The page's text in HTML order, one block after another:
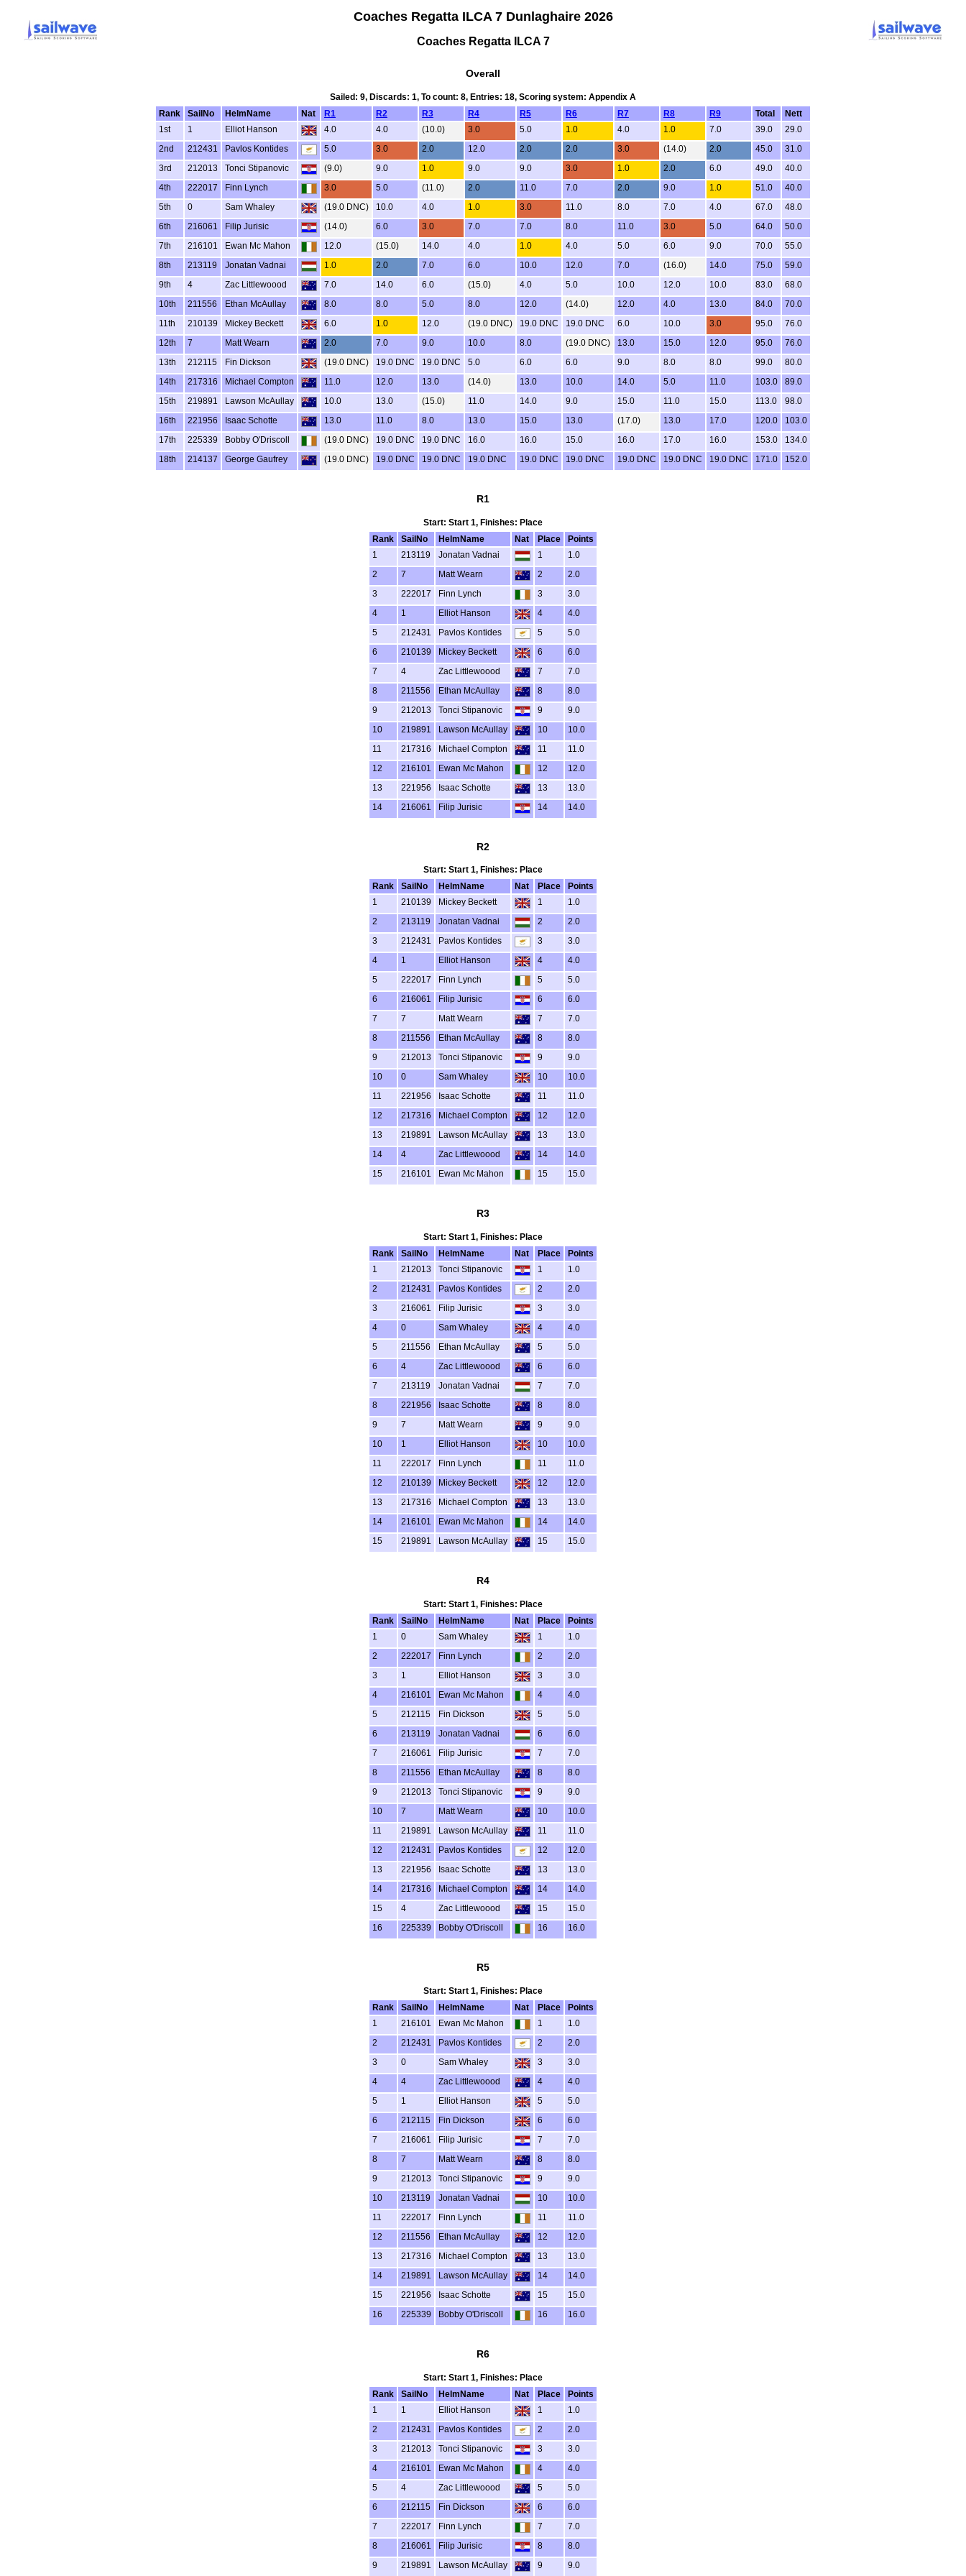
Coaches Regatta ILCA 7 Dunlaghaire 2026
Coaches Regatta ILCA 7
Overall
Sailed: 9, Discards: 1, To count: 8, Entries: 18, Scoring system: Appendix A
Rank
SailNo HelmName Nat R1 R2 R3 R4 R5 R6 R7 R8 R9 Total
Nett
1st
1 Elliot Hanson 4.0 4.0 (10.0) 3.0 5.0 1.0 4.0 1.0 7.0 39.0 29.0
2nd 212431 Pavlos Kontides 5.0 3.0 2.0 12.0 2.0 2.0 3.0 (14.0) 2.0 45.0 31.0
3rd 212013 Tonci Stipanovic (9.0) 9.0 1.0 9.0 9.0 3.0 1.0 2.0 6.0 49.0 40.0
4th 222017 Finn Lynch 3.0 5.0 (11.0) 2.0 11.0 7.0 2.0 9.0 1.0 51.0 40.0
5th 0 Sam Whaley (19.0 DNC) 10.0 4.0 1.0 3.0 11.0 8.0 7.0 4.0 67.0 48.0
6th 216061 Filip Jurisic (14.0) 6.0 3.0 7.0 7.0 8.0 11.0 3.0 5.0 64.0 50.0
7th 216101 Ewan Mc Mahon 12.0 (15.0) 14.0 4.0 1.0 4.0 5.0 6.0 9.0 70.0 55.0
8th 213119 Jonatan Vadnai 1.0 2.0 7.0 6.0 10.0 12.0 7.0 (16.0) 14.0 75.0 59.0
9th 4 Zac Littlewoood 7.0 14.0 6.0 (15.0) 4.0 5.0 10.0 12.0 10.0 83.0 68.0
10th 211556 Ethan McAullay 8.0 8.0 5.0 8.0 12.0 (14.0) 12.0 4.0 13.0 84.0 70.0
11th 210139 Mickey Beckett 6.0 1.0 12.0 (19.0 DNC) 19.0 DNC 19.0 DNC 6.0 10.0 3.0 95.0 76.0
12th 7 Matt Wearn 2.0 7.0 9.0 10.0 8.0 (19.0 DNC) 13.0 15.0 12.0 95.0 76.0
13th 212115 Fin Dickson (19.0 DNC) 19.0 DNC 19.0 DNC 5.0 6.0 6.0 9.0 8.0 8.0 99.0 80.0
14th 217316 Michael Compton 11.0 12.0 13.0 (14.0) 13.0 10.0 14.0 5.0 11.0 103.0 89.0
15th 219891 Lawson McAullay 10.0 13.0 (15.0) 11.0 14.0 9.0 15.0 11.0 15.0 113.0 98.0
16th 221956 Isaac Schotte 13.0 11.0 8.0 13.0 15.0 13.0 (17.0) 13.0 17.0 120.0 103.0
17th 225339 Bobby O'Driscoll (19.0 DNC) 19.0 DNC 19.0 DNC 16.0 16.0 15.0 16.0 17.0 16.0 153.0 134.0
18th 214137 George Gaufrey (19.0 DNC) 19.0 DNC 19.0 DNC 19.0 DNC 19.0 DNC 19.0 DNC 19.0 DNC 19.0 DNC 19.0 DNC 171.0 152.0
R1
Start: Start 1, Finishes: Place
Rank
SailNo HelmName Nat Place
Points
1
213119 Jonatan Vadnai 1 1.0
2 7 Matt Wearn 2 2.0
3 222017 Finn Lynch 3 3.0
4 1 Elliot Hanson 4 4.0
5 212431 Pavlos Kontides 5 5.0
6 210139 Mickey Beckett 6 6.0
7 4 Zac Littlewoood 7 7.0
8 211556 Ethan McAullay 8 8.0
9 212013 Tonci Stipanovic 9 9.0
10 219891 Lawson McAullay 10 10.0
11 217316 Michael Compton 11 11.0
12 216101 Ewan Mc Mahon 12 12.0
13 221956 Isaac Schotte 13 13.0
14 216061 Filip Jurisic 14 14.0
R2
Start: Start 1, Finishes: Place
Rank
SailNo HelmName Nat Place
Points
1
210139 Mickey Beckett 1 1.0
2 213119 Jonatan Vadnai 2 2.0
3 212431 Pavlos Kontides 3 3.0
4 1 Elliot Hanson 4 4.0
5 222017 Finn Lynch 5 5.0
6 216061 Filip Jurisic 6 6.0
7 7 Matt Wearn 7 7.0
8 211556 Ethan McAullay 8 8.0
9 212013 Tonci Stipanovic 9 9.0
10 0 Sam Whaley 10 10.0
11 221956 Isaac Schotte 11 11.0
12 217316 Michael Compton 12 12.0
13 219891 Lawson McAullay 13 13.0
14 4 Zac Littlewoood 14 14.0
15 216101 Ewan Mc Mahon 15 15.0
R3
Start: Start 1, Finishes: Place
Rank
SailNo HelmName Nat Place
Points
1
212013 Tonci Stipanovic 1 1.0
2 212431 Pavlos Kontides 2 2.0
3 216061 Filip Jurisic 3 3.0
4 0 Sam Whaley 4 4.0
5 211556 Ethan McAullay 5 5.0
6 4 Zac Littlewoood 6 6.0
7 213119 Jonatan Vadnai 7 7.0
8 221956 Isaac Schotte 8 8.0
9 7 Matt Wearn 9 9.0
10 1 Elliot Hanson 10 10.0
11 222017 Finn Lynch 11 11.0
12 210139 Mickey Beckett 12 12.0
13 217316 Michael Compton 13 13.0
14 216101 Ewan Mc Mahon 14 14.0
15 219891 Lawson McAullay 15 15.0
R4
Start: Start 1, Finishes: Place
Rank
SailNo HelmName Nat Place
Points
1
0 Sam Whaley 1 1.0
2 222017 Finn Lynch 2 2.0
3 1 Elliot Hanson 3 3.0
4 216101 Ewan Mc Mahon 4 4.0
5 212115 Fin Dickson 5 5.0
6 213119 Jonatan Vadnai 6 6.0
7 216061 Filip Jurisic 7 7.0
8 211556 Ethan McAullay 8 8.0
9 212013 Tonci Stipanovic 9 9.0
10 7 Matt Wearn 10 10.0
11 219891 Lawson McAullay 11 11.0
12 212431 Pavlos Kontides 12 12.0
13 221956 Isaac Schotte 13 13.0
14 217316 Michael Compton 14 14.0
15 4 Zac Littlewoood 15 15.0
16 225339 Bobby O'Driscoll 16 16.0
R5
Start: Start 1, Finishes: Place
Rank
SailNo HelmName Nat Place
Points
1
216101 Ewan Mc Mahon 1 1.0
2 212431 Pavlos Kontides 2 2.0
3 0 Sam Whaley 3 3.0
4 4 Zac Littlewoood 4 4.0
5 1 Elliot Hanson 5 5.0
6 212115 Fin Dickson 6 6.0
7 216061 Filip Jurisic 7 7.0
8 7 Matt Wearn 8 8.0
9 212013 Tonci Stipanovic 9 9.0
10 213119 Jonatan Vadnai 10 10.0
11 222017 Finn Lynch 11 11.0
12 211556 Ethan McAullay 12 12.0
13 217316 Michael Compton 13 13.0
14 219891 Lawson McAullay 14 14.0
15 221956 Isaac Schotte 15 15.0
16 225339 Bobby O'Driscoll 16 16.0
R6
Start: Start 1, Finishes: Place
Rank
SailNo HelmName Nat Place
Points
1
1 Elliot Hanson 1 1.0
2 212431 Pavlos Kontides 2 2.0
3 212013 Tonci Stipanovic 3 3.0
4 216101 Ewan Mc Mahon 4 4.0
5 4 Zac Littlewoood 5 5.0
6 212115 Fin Dickson 6 6.0
7 222017 Finn Lynch 7 7.0
8 216061 Filip Jurisic 8 8.0
9 219891 Lawson McAullay 9 9.0